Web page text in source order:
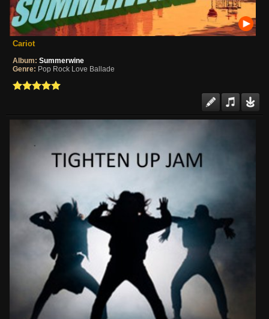
Cariot
Album: Summerwine
Genre: Pop Rock Love Ballade